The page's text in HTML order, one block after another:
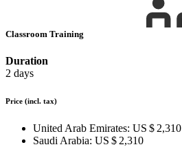
Classroom Training
Duration
2 days
Price (incl. tax)
United Arab Emirates: US $ 2,310
Saudi Arabia: US $ 2,310